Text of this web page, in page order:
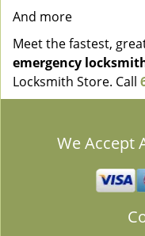
And more
Meet the fastest,
emergency
Locksmith Store. Call
We Accept